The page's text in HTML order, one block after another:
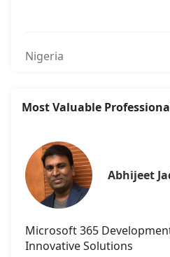
Nigeria
Most Valuable
Abhijeet
Microsoft 365
Innovative Solutions